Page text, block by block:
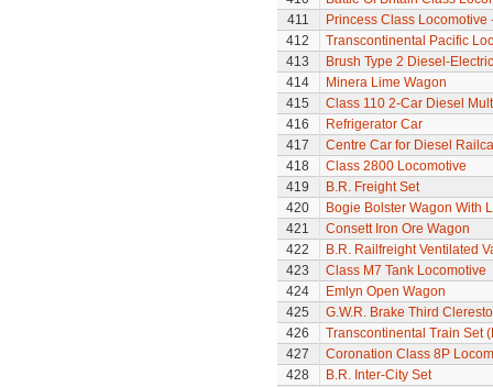
411
Princess Class Locomotive
412
Transcontinental Pacific
413
Brush Type 2 Diesel-
414
Minera Lime Wagon
415
Class 110 2-Car Diesel
416
Refrigerator Car
417
Centre Car for Diesel
418
Class 2800 Locomotive
419
B.R. Freight Set
420
Bogie Bolster Wagon With
421
Consett Iron Ore Wagon
422
B.R. Railfreight Ventilated
423
Class M7 Tank Locomotive
424
Emlyn Open Wagon
425
G.W.R. Brake Third
426
Transcontinental Train Set
427
Coronation Class 8P
428
B.R. Inter-City Set